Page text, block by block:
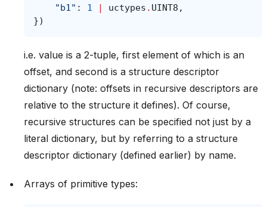
"b1" : 1 | uctypes . UINT8 ,
})
i.e. value is a 2-tuple, first element of which is an
offset, and second is a structure descriptor
dictionary (note: offsets in recursive descriptors are
relative to the structure it defines). Of course,
recursive structures can be specified not just by a
literal dictionary, but by referring to a structure
descriptor dictionary (defined earlier) by name.
Arrays of primitive types: